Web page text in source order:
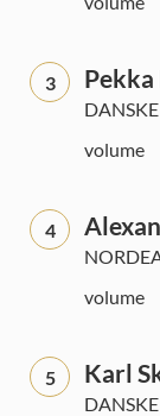
3
volume
4
volume
5 Karl